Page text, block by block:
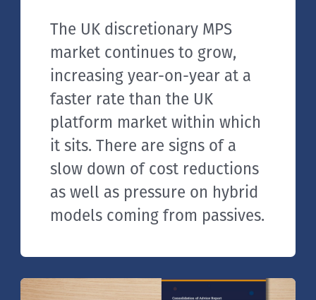
The UK discretionary MPS
market continues to grow,
increasing year-on-year at a
faster rate than the UK
platform market within which
it sits. There are signs of a
slow down of cost reductions
as well as pressure on hybrid
models coming from passives.